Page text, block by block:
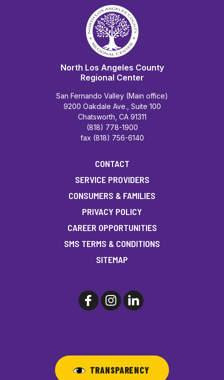
North Los Angeles County
Regional Center
San Fernando Valley (Main office)
9200 Oakdale Ave., Suite 100
Chatsworth, CA 91311
(818) 778-1900
fax (818) 756-6140
CONTACT
SERVICE PROVIDERS
CONSUMERS & FAMILIES
PRIVACY POLICY
CAREER OPPORTUNITIES
SMS TERMS & CONDITIONS
SITEMAP
TRANSPARENCY